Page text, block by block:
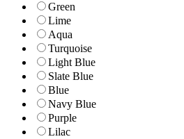
Green
Lime
Aqua
Turquoise
Light Blue
Slate Blue
Blue
Navy Blue
Purple
Lilac